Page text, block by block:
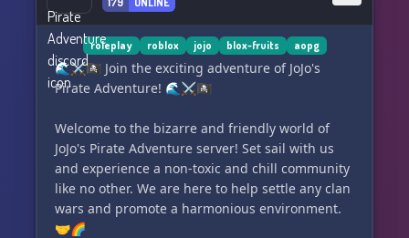
🔎 Who We're Looking For 🔍
• Active and Loyal Members ✨
• Division Commanders ⚓️
• Private Server Suppliers 🖥️
• Advertisers 📣
• Future Staff
roleplay roblox jojo blox-fruits aopg
🌊⚔️🏴‍☠️ Join the exciting adventure of JoJo's
Pirate Adventure! 🌊⚔️🏴‍☠️
Welcome to the bizarre and friendly world of
JoJo's Pirate Adventure server! Set sail with us
and experience a non-toxic and chill community
like no other. We are here to help settle any clan
wars and promote a harmonious environment.
🤝🌈